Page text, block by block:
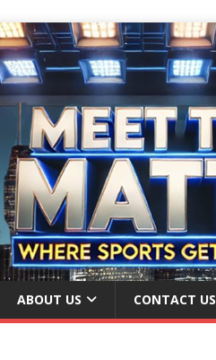
ABOUT US CONTACT US